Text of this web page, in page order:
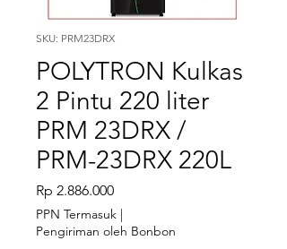
SKU: PRM23DRX
POLYTRON Kulkas
2 Pintu 220 liter
PRM 23DRX /
PRM-23DRX 220L
Rp 2.886.000Harga
PPN Termasuk |
Pengiriman oleh Bonbon